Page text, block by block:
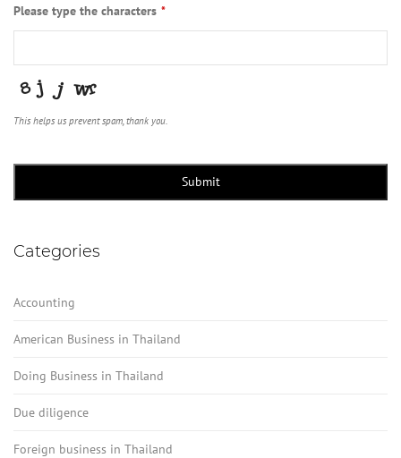
Please type the characters *
This helps us prevent spam, thank you.
Submit
Categories
Accounting
American Business in Thailand
Doing Business in Thailand
Due diligence
Foreign business in Thailand